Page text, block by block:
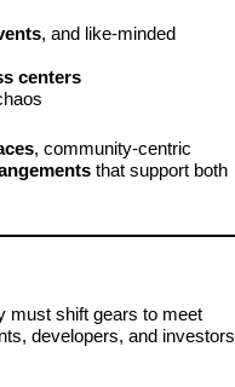
, and like-minded
centers
, community-centric
that support both
must shift gears to meet
developers, and investors